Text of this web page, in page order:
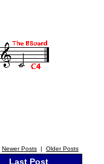
Newer Posts | Older Posts
Last Post